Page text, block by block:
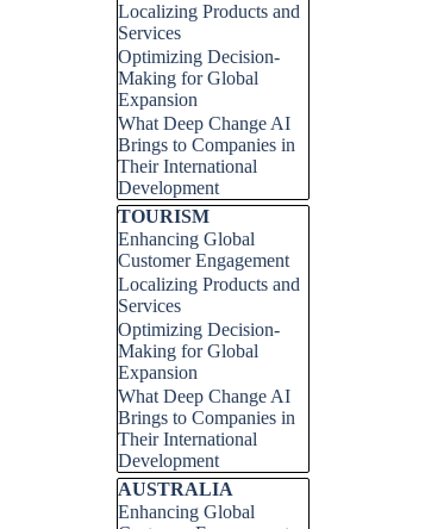
Localizing Products and
Services
Optimizing Decision-
Making for Global
Expansion
What Deep Change AI
Brings to Companies in
Their International
Development
Skip block TOURISM
TOURISM
Enhancing Global
Customer Engagement
Localizing Products and
Services
Optimizing Decision-
Making for Global
Expansion
What Deep Change AI
Brings to Companies in
Their International
Development
Skip block AUSTRALIA
AUSTRALIA
Enhancing Global